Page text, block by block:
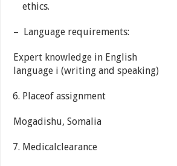
ethics.
– Language requirements:
Expert knowledge in English
language i (writing and speaking)
Placeof assignment
Mogadishu, Somalia
Medicalclearance